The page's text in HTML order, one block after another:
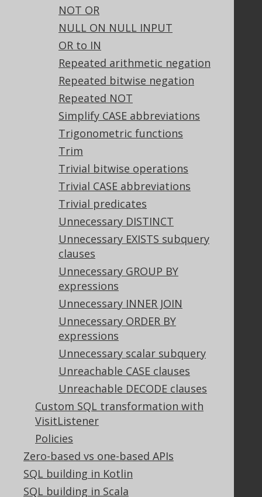
NOT OR
NULL ON NULL INPUT
OR to IN
Repeated arithmetic negation
Repeated bitwise negation
Repeated NOT
Simplify CASE abbreviations
Trigonometric functions
Trim
Trivial bitwise operations
Trivial CASE abbreviations
Trivial predicates
Unnecessary DISTINCT
Unnecessary EXISTS subquery
clauses
Unnecessary GROUP BY
expressions
Unnecessary INNER JOIN
Unnecessary ORDER BY
expressions
Unnecessary scalar subquery
Unreachable CASE clauses
Unreachable DECODE clauses
Custom SQL transformation with
VisitListener
Policies
Zero-based vs one-based APIs
SQL building in Kotlin
SQL building in Scala
Tech Blog
GitHub
Stack Overflow
Support options
Contact
PayPro Global Account Login
Bluesnap Account Login
Licenses
Purchasing
Privacy Policy
Terms of Service
Contributor Agreement
Documentation
The manual (single page)
The manual (multi page)
The manual (PDF)
Javadoc
Using SQL in Java is simple!
Convince your manager!
Translate SQL between databases